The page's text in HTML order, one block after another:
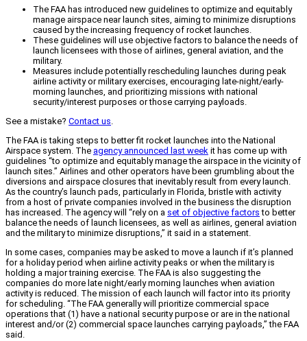
The FAA has introduced new guidelines to optimize and equitably
manage airspace near launch sites, aiming to minimize disruptions
caused by the increasing frequency of rocket launches.
These guidelines will use objective factors to balance the needs of
launch licensees with those of airlines, general aviation, and the
military.
Measures include potentially rescheduling launches during peak
airline activity or military exercises, encouraging late-night/early-
morning launches, and prioritizing missions with national
security/interest purposes or those carrying payloads.
See a mistake? Contact us.
The FAA is taking steps to better fit rocket launches into the National
Airspace system. The agency announced last week it has come up with
guidelines “to optimize and equitably manage the airspace in the vicinity of
launch sites.” Airlines and other operators have been grumbling about the
diversions and airspace closures that inevitably result from every launch.
As the country’s launch pads, particularly in Florida, bristle with activity
from a host of private companies involved in the business the disruption
has increased. The agency will “rely on a set of objective factors to better
balance the needs of launch licensees, as well as airlines, general aviation
and the military to minimize disruptions,” it said in a statement.
In some cases, companies may be asked to move a launch if it’s planned
for a holiday period when airline activity peaks or when the military is
holding a major training exercise. The FAA is also suggesting the
companies do more late night/early morning launches when aviation
activity is reduced. The mission of each launch will factor into its priority
for scheduling. “The FAA generally will prioritize commercial space
operations that (1) have a national security purpose or are in the national
interest and/or (2) commercial space launches carrying payloads,” the FAA
said.